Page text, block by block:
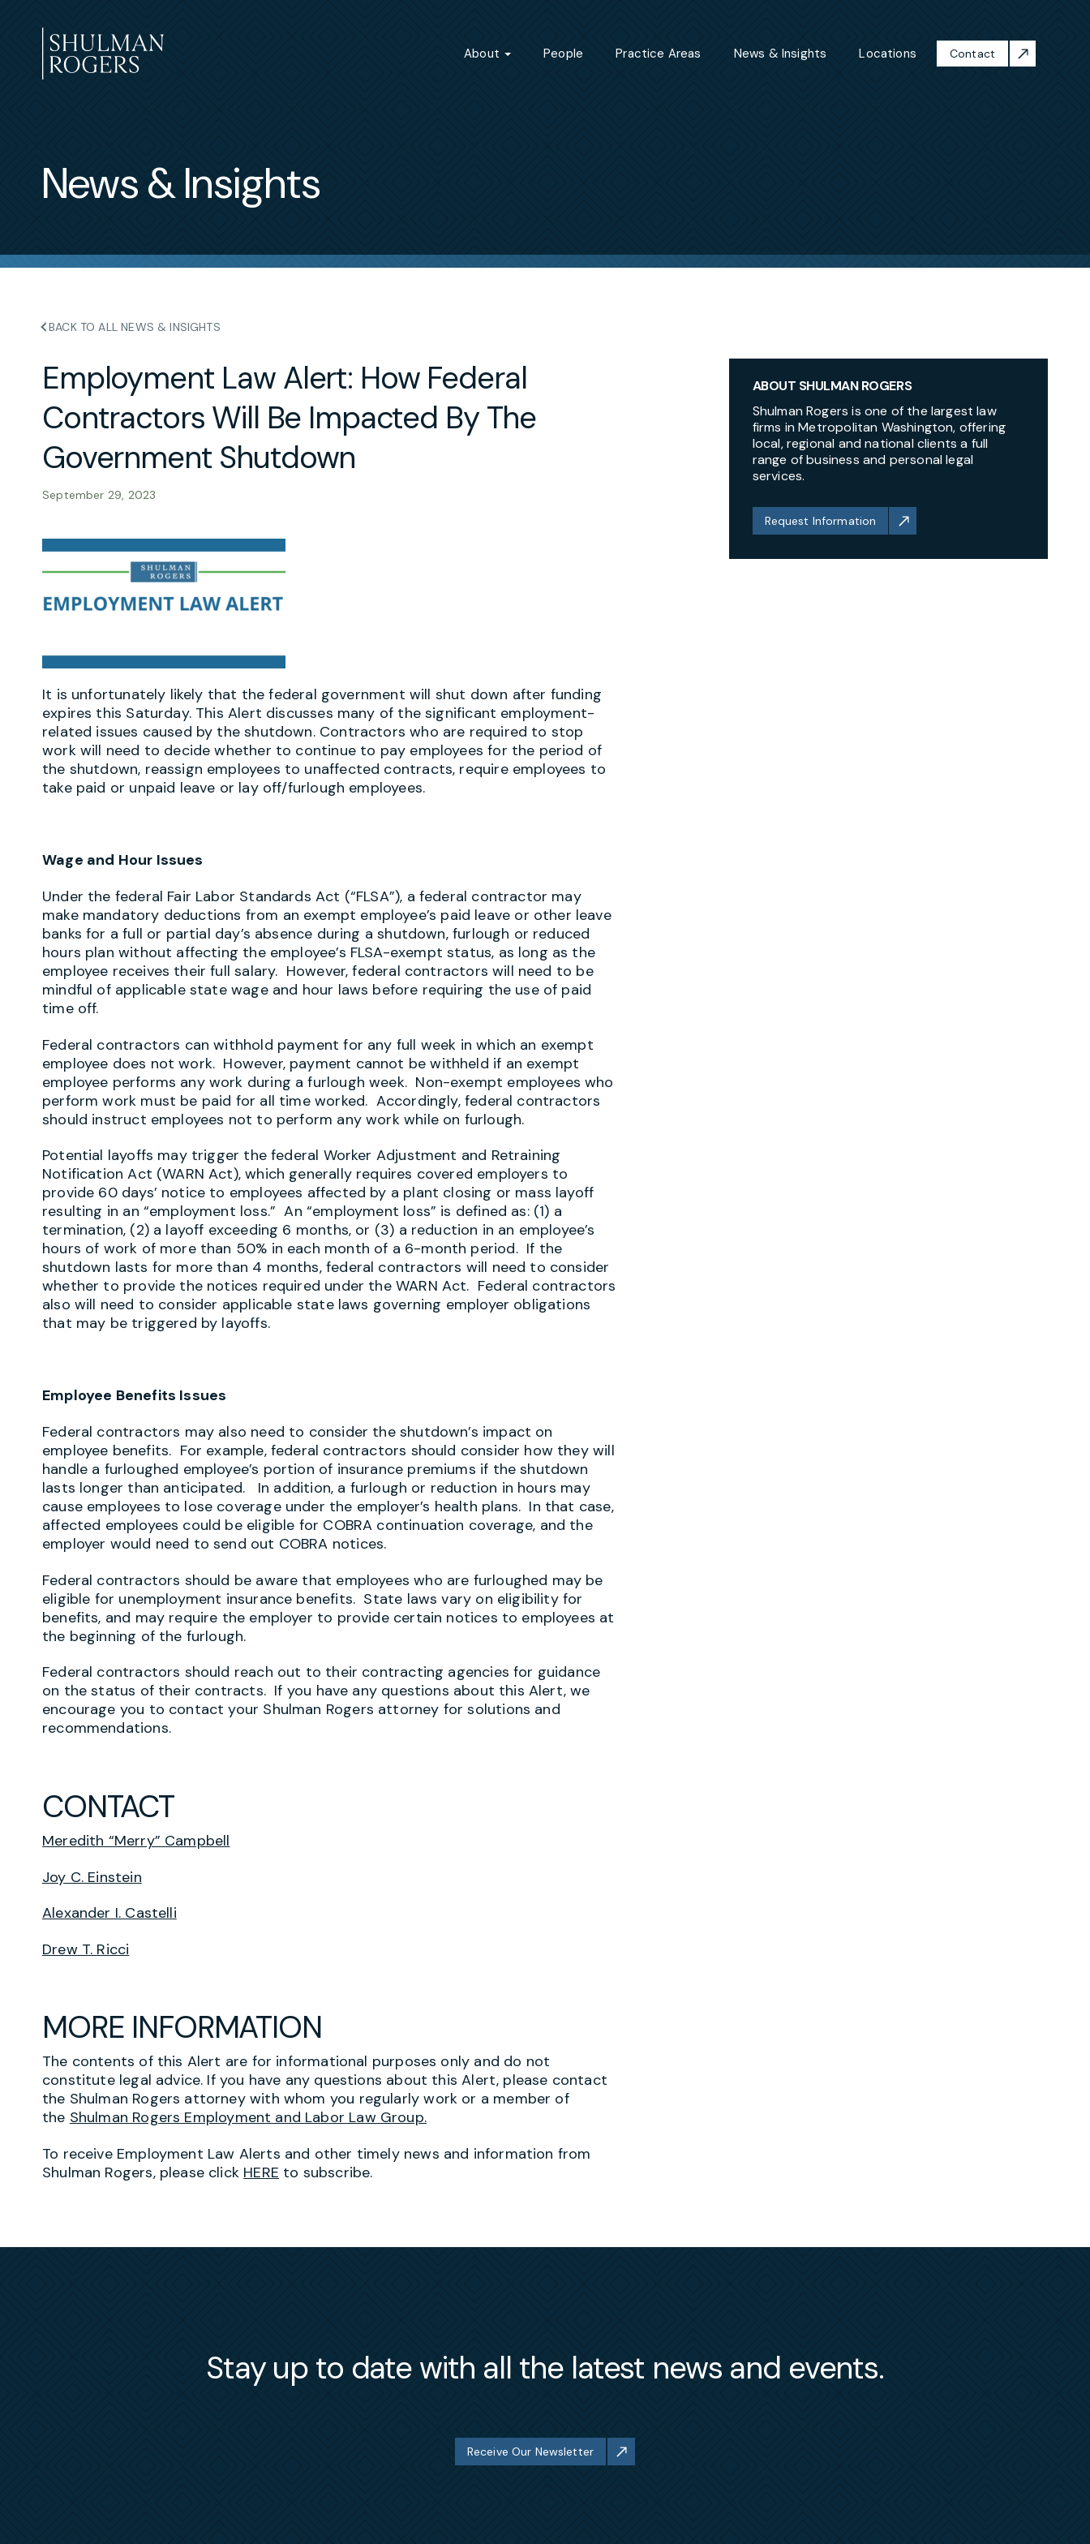
to
content
About People Practice Areas News & Insights Locations Contact
News & Insights
BACK TO ALL NEWS & INSIGHTS
Employment Law Alert: How Federal
Contractors Will Be Impacted By The
Government Shutdown
September 29, 2023
It is unfortunately likely that the federal government will shut down after funding
expires this Saturday. This Alert discusses many of the significant employment-
related issues caused by the shutdown. Contractors who are required to stop
work will need to decide whether to continue to pay employees for the period of
the shutdown, reassign employees to unaffected contracts, require employees to
take paid or unpaid leave or lay off/furlough employees.
Wage and Hour Issues
Under the federal Fair Labor Standards Act (“FLSA”), a federal contractor may
make mandatory deductions from an exempt employee’s paid leave or other leave
banks for a full or partial day’s absence during a shutdown, furlough or reduced
hours plan without affecting the employee’s FLSA-exempt status, as long as the
employee receives their full salary. However, federal contractors will need to be
mindful of applicable state wage and hour laws before requiring the use of paid
time off.
Federal contractors can withhold payment for any full week in which an exempt
employee does not work. However, payment cannot be withheld if an exempt
employee performs any work during a furlough week. Non-exempt employees who
perform work must be paid for all time worked. Accordingly, federal contractors
should instruct employees not to perform any work while on furlough.
Potential layoffs may trigger the federal Worker Adjustment and Retraining
Notification Act (WARN Act), which generally requires covered employers to
provide 60 days’ notice to employees affected by a plant closing or mass layoff
resulting in an “employment loss.” An “employment loss” is defined as: (1) a
termination, (2) a layoff exceeding 6 months, or (3) a reduction in an employee’s
hours of work of more than 50% in each month of a 6-month period. If the
shutdown lasts for more than 4 months, federal contractors will need to consider
whether to provide the notices required under the WARN Act. Federal contractors
also will need to consider applicable state laws governing employer obligations
that may be triggered by layoffs.
Employee Benefits Issues
Federal contractors may also need to consider the shutdown’s impact on
employee benefits. For example, federal contractors should consider how they will
handle a furloughed employee’s portion of insurance premiums if the shutdown
lasts longer than anticipated. In addition, a furlough or reduction in hours may
cause employees to lose coverage under the employer’s health plans. In that case,
affected employees could be eligible for COBRA continuation coverage, and the
employer would need to send out COBRA notices.
Federal contractors should be aware that employees who are furloughed may be
eligible for unemployment insurance benefits. State laws vary on eligibility for
benefits, and may require the employer to provide certain notices to employees at
the beginning of the furlough.
Federal contractors should reach out to their contracting agencies for guidance
on the status of their contracts. If you have any questions about this Alert, we
encourage you to contact your Shulman Rogers attorney for solutions and
recommendations.
CONTACT
Meredith “Merry” Campbell
Joy C. Einstein
Alexander I. Castelli
Drew T. Ricci
MORE INFORMATION
The contents of this Alert are for informational purposes only and do not
constitute legal advice. If you have any questions about this Alert, please contact
the Shulman Rogers attorney with whom you regularly work or a member of
the Shulman Rogers Employment and Labor Law Group.
To receive Employment Law Alerts and other timely news and information from
Shulman Rogers, please click HERE to subscribe.
ABOUT SHULMAN ROGERS
Shulman Rogers is one of the largest law
firms in Metropolitan Washington, offering
local, regional and national clients a full
range of business and personal legal
services.
Request Information
Stay up to date with all the latest news and events.
Receive Our Newsletter